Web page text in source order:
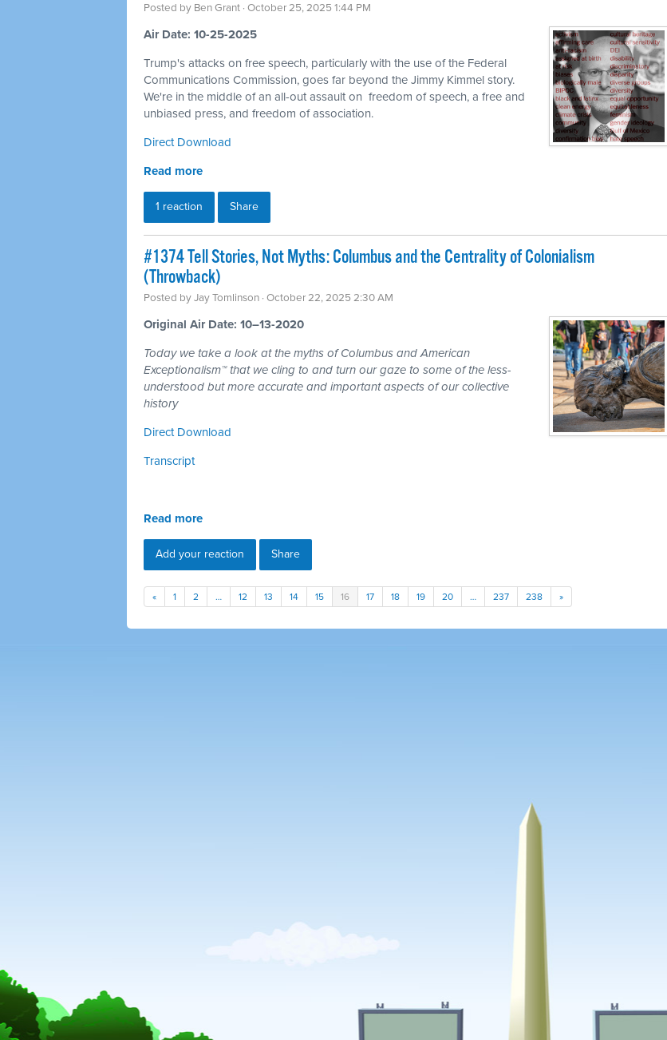
Posted by Ben Grant · October 25, 2025 1:44 PM
Air Date: 10-25-2025
Trump's attacks on free speech, particularly with the use of the Federal
Communications Commission, goes far beyond the Jimmy Kimmel story.
We're in the middle of an all-out assault on freedom of speech, a free and
unbiased press, and freedom of association.
Direct Download
Read more
1 reaction Share
#1374 Tell Stories, Not Myths: Columbus and the Centrality of Colonialism
(Throwback)
Posted byJay Tomlinson · October 22, 2025 2:30 AM
Original Air Date: 10–13-2020
Today we take a look at the myths of Columbus and American
Exceptionalism™ that we cling to and turn our gaze to some of the less-
understood but more accurate and important aspects of our collective
history
Direct Download
Transcript
Read more
Add your reaction Share
« 1 2 … 12 13 14 15 16 17 18 19 20 … 237 238 »